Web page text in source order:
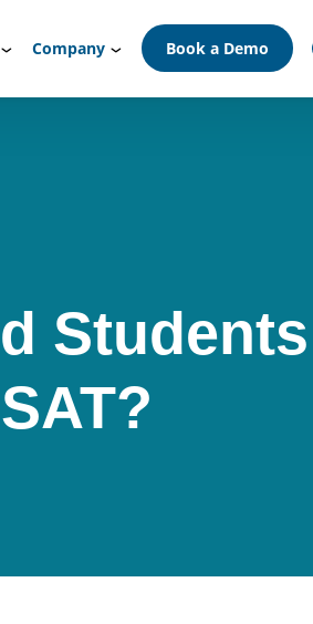
Company Book a Demo
Students